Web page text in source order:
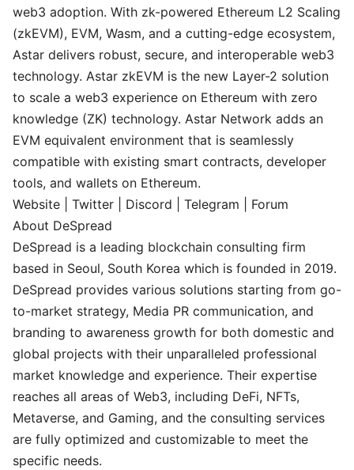
web3 adoption. With zk-powered Ethereum L2 Scaling
(zkEVM), EVM, Wasm, and a cutting-edge ecosystem,
Astar delivers robust, secure, and interoperable web3
technology. Astar zkEVM is the new Layer-2 solution
to scale a web3 experience on Ethereum with zero
knowledge (ZK) technology. Astar Network adds an
EVM equivalent environment that is seamlessly
compatible with existing smart contracts, developer
tools, and wallets on Ethereum.
Website
Twitter Discord Telegram
Forum
About DeSpread
DeSpread is a leading blockchain consulting firm
based in Seoul, South Korea which is founded in 2019.
DeSpread provides various solutions starting from go-
to-market strategy, Media PR communication, and
branding to awareness growth for both domestic and
global projects with their unparalleled professional
market knowledge and experience. Their expertise
reaches all areas of Web3, including DeFi, NFTs,
Metaverse, and Gaming, and the consulting services
are fully optimized and customizable to meet the
specific needs.